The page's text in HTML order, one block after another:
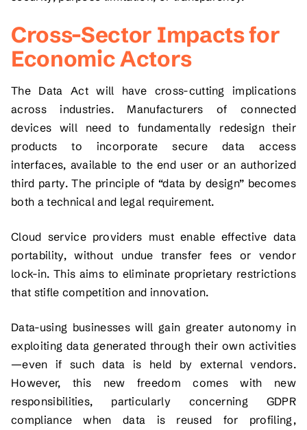
Cross-Sector Impacts for
Economic Actors
The Data Act will have cross-cutting implications
across industries. Manufacturers of connected
devices will need to fundamentally redesign their
products to incorporate secure data access
interfaces, available to the end user or an authorized
third party. The principle of “data by design” becomes
both a technical and legal requirement.
Cloud service providers must enable effective data
portability, without undue transfer fees or vendor
lock-in. This aims to eliminate proprietary restrictions
that stifle competition and innovation.
Data-using businesses will gain greater autonomy in
exploiting data generated through their own activities
—even if such data is held by external vendors.
However, this new freedom comes with new
responsibilities, particularly concerning GDPR
compliance when data is reused for profiling,